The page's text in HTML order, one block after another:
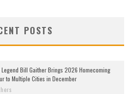
POSTS
Legend Bill Gaither Brings 2026 Homecoming
to Multiple Cities in December